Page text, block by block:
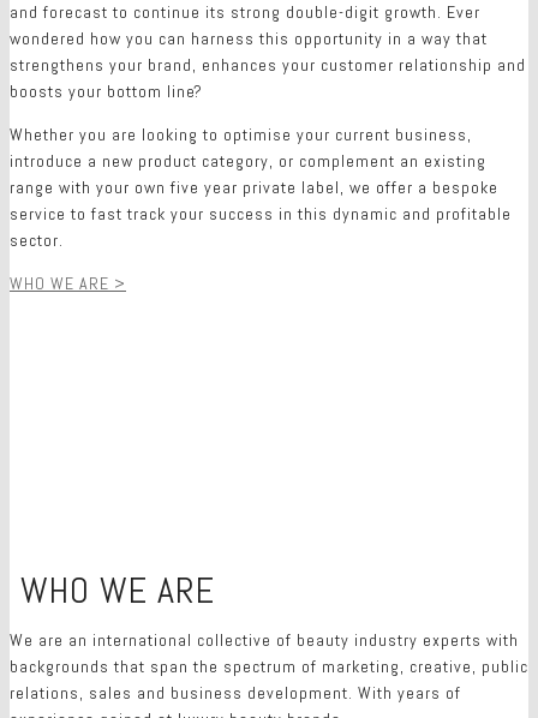
and forecast to continue its strong double-digit growth. Ever
wondered how you can harness this opportunity in a way that
strengthens your brand, enhances your customer relationship and
boosts your bottom line?
Whether you are looking to optimise your current business,
introduce a new product category, or complement an existing
range with your own five year private label, we offer a bespoke
service to fast track your success in this dynamic and profitable
sector.
WHO WE ARE >
WHO WE ARE
We are an international collective of beauty industry experts with
backgrounds that span the spectrum of marketing, creative, public
relations, sales and business development. With years of